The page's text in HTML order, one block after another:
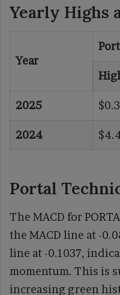
Yearly Highs
Year
2025
2024
Portal
The MACD for
the MACD line at -
line at -0.1037,
momentum. This is
increasing green